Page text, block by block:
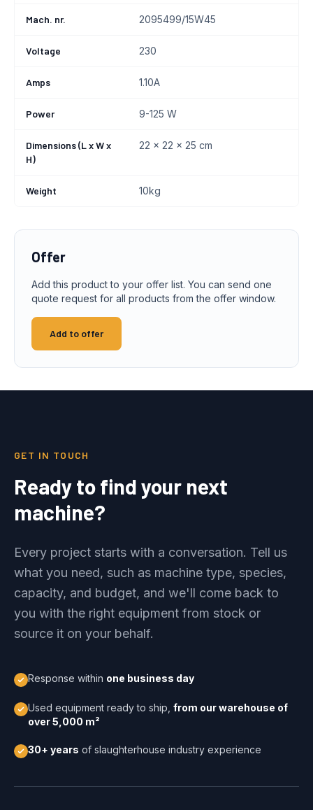
Mach. nr. 2095499/15W45
Voltage 230
Amps 1.10A
Power 9-125 W
Dimensions (L x W x
H)
22 x 22 x 25 cm
Weight 10kg
Offer
Add this product to your offer list. You can send one
quote request for all products from the offer window.
Add to offer
GET IN TOUCH
Ready to find your next
machine?
Every project starts with a conversation. Tell us
what you need, such as machine type, species,
capacity, and budget, and we'll come back to
you with the right equipment from stock or
source it on your behalf.
Response within one business day
Used equipment ready to ship, from our warehouse of
over 5,000 m²
30+ years of slaughterhouse industry experience